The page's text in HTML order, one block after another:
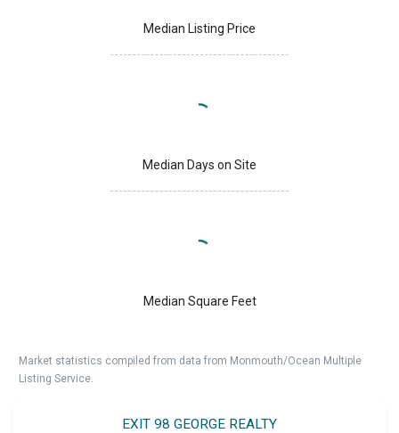
Median Listing Price
Median Days on Site
Median Square Feet
Market statistics compiled from data from Monmouth/Ocean Multiple
Listing Service.
EXIT 98 GEORGE REALTY